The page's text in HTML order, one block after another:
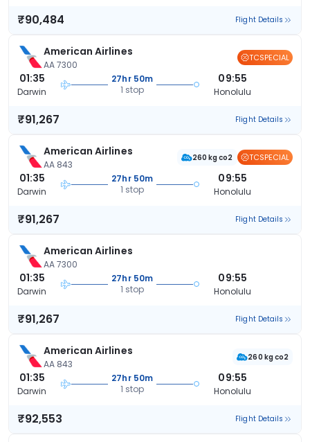
₹90,484 Flight Details
American Airlines
AA 7300
TCSPECIAL
01:35
Darwin
27hr 50m
1 stop
09:55
Honolulu
₹91,267 Flight Details
American Airlines
AA 843
260 kg co2 TCSPECIAL
01:35
Darwin
27hr 50m
1 stop
09:55
Honolulu
₹91,267 Flight Details
American Airlines
AA 7300
01:35
Darwin
27hr 50m
1 stop
09:55
Honolulu
₹91,267 Flight Details
American Airlines
AA 843
260 kg co2
01:35
Darwin
27hr 50m
1 stop
09:55
Honolulu
₹92,553 Flight Details